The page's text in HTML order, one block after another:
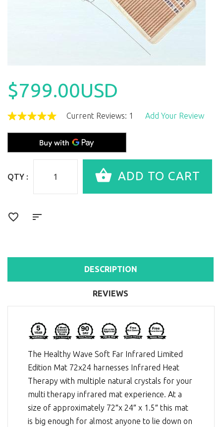
$799.00USD
Current Reviews: 1 Add Your Review
QTY :
DESCRIPTION
REVIEWS
The Healthy Wave Soft Far Infrared Limited
Edition Mat 72x24 harnesses Infrared Heat
Therapy with multiple natural crystals for your
multi therapy infrared mat experience. At a
size of approximately 72″x 24″ x 1.5″ this mat
is big enough for almost anyone to lie down on